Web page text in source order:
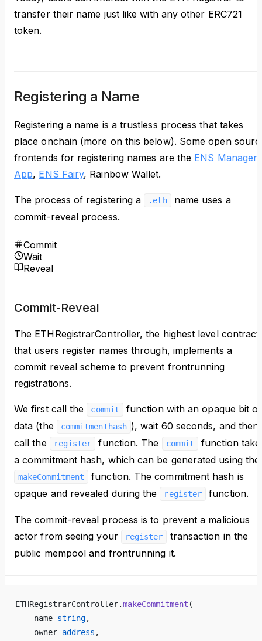
transfer their name just like with any other ERC721
token.
Registering a Name
Registering a name is a trustless process that takes
place onchain (more on this below). Some open
frontends for registering names are the ENS Manager
App, ENS Fairy, Rainbow Wallet.
The process of registering a .eth
name uses a
commit-reveal process.
Commit
Wait
Reveal
Commit-Reveal
The ETHRegistrarController, the highest level contract
that users register names through, implements a
commit reveal scheme to prevent frontrunning
registrations.
We first call the commit
function with an opaque bit of
data (the
commitmenthash ), wait 60 seconds, and then
call the
register function. The commit
function
a commitment hash, which can be generated using the
makeCommitment
function. The commitment hash is
opaque and revealed during the
register function.
The commit-reveal process is to prevent a malicious
actor from seeing your
register
transaction in the
public mempool and frontrunning it.
ETHRegistrarController.makeCommitment (
    name
string,
    owner
address ,